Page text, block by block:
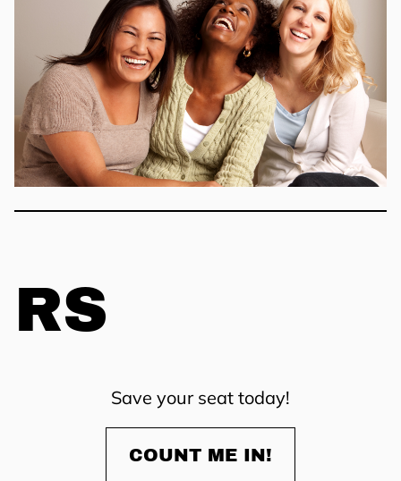
RS
Save your seat today!
COUNT ME IN!